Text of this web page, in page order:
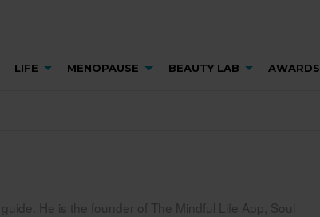
LIFE MENOPAUSE BEAUTY LAB AWARDS
He is the founder of The Mindful Life App, Soul